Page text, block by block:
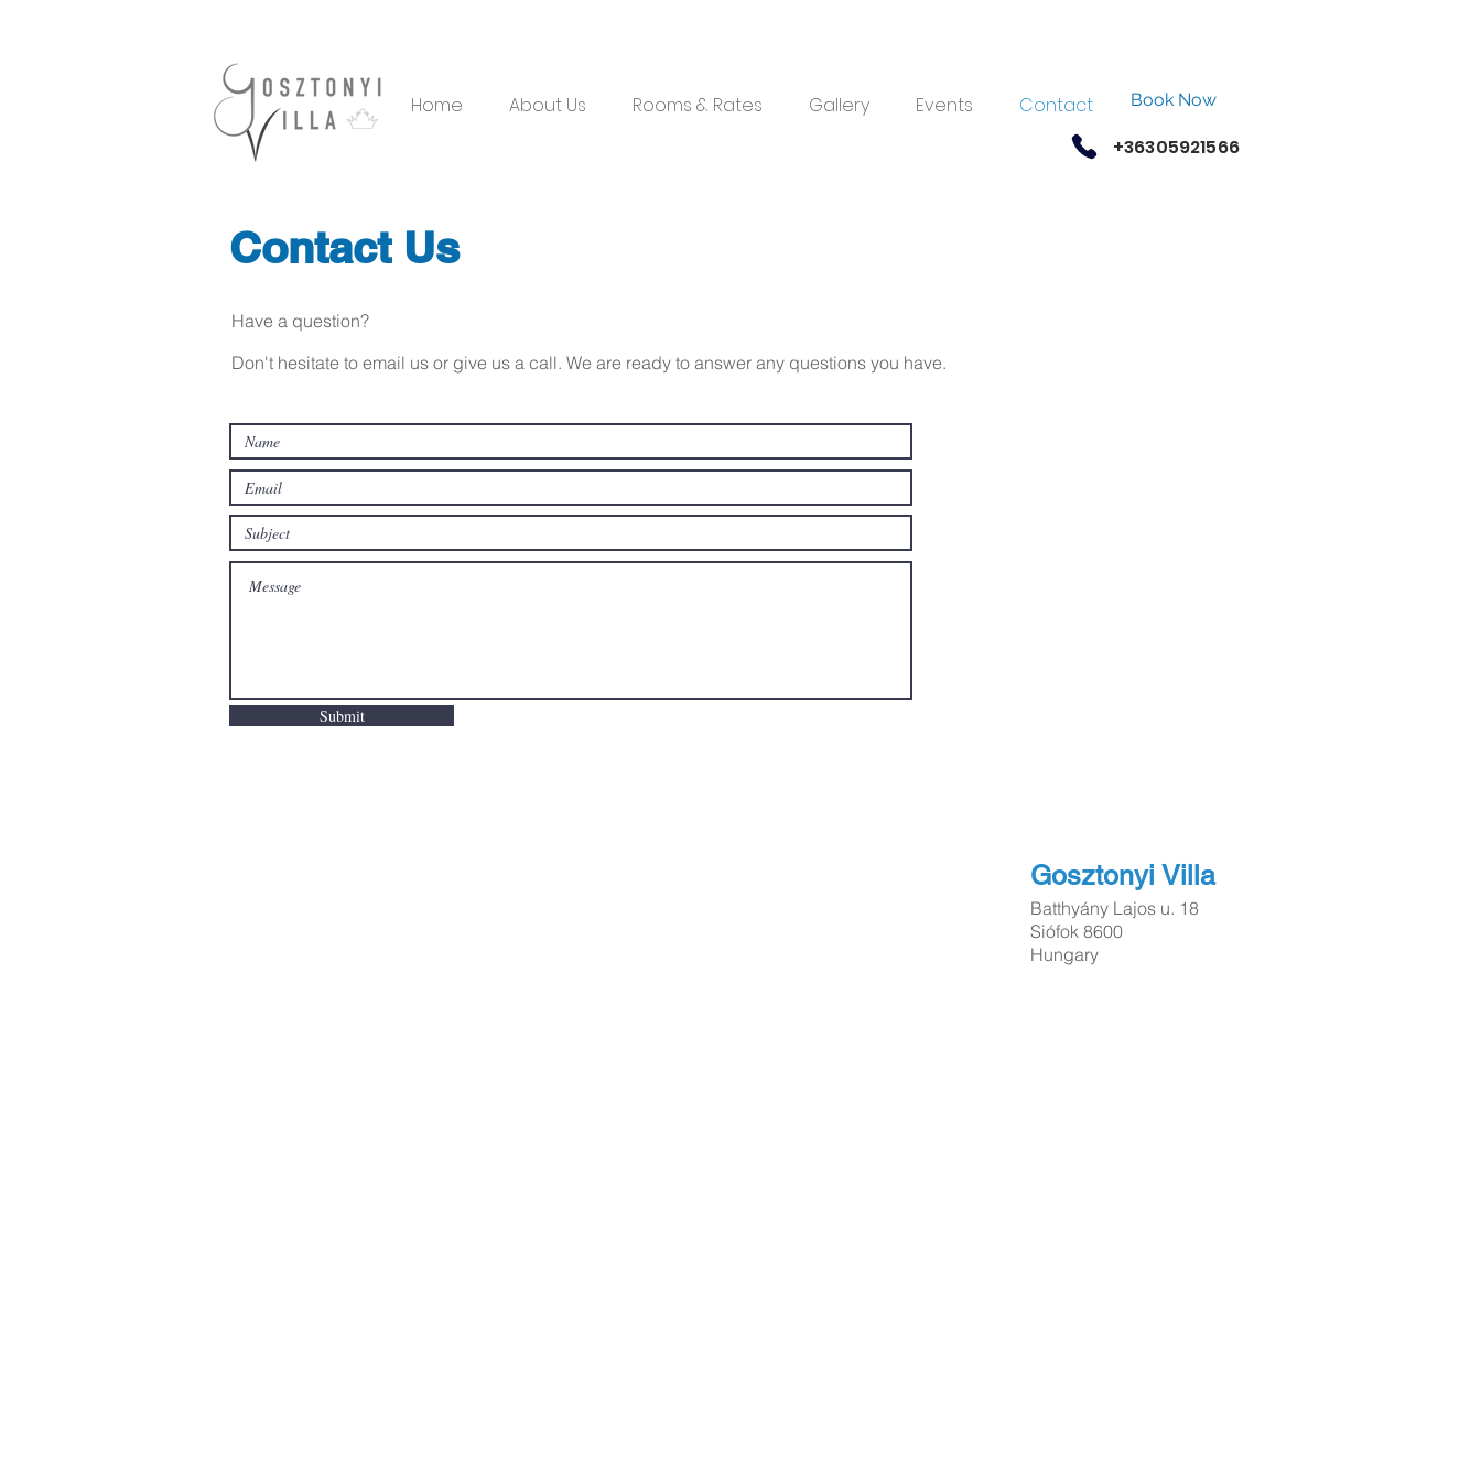
Home About Us Rooms & Rates Gallery Events Contact Book Now
+36305921566
Contact Us
Have a question?
Don't hesitate to email us or give us a call. We are ready to answer any questions you have.
Submit
Gosztonyi Vil la
Batthyány Lajos u. 18
Siófok 8600
Hungary